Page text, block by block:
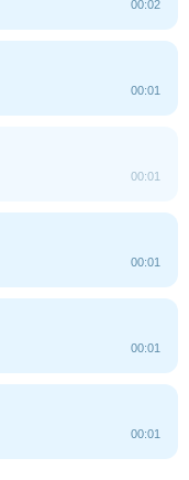
00:02
00:01
00:01
00:01
00:01
00:01